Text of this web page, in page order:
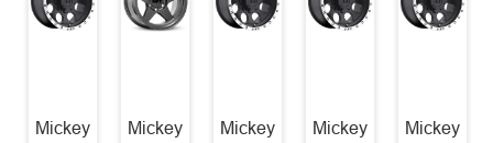
Mickey
Mickey
Mickey
Mickey
Mickey